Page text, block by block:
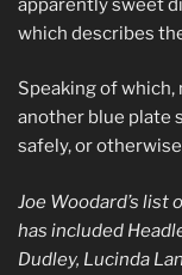
which describes
Speaking of
another blue plate
safely, or
Joe Woodard’s list
has included
Dudley, Lucinda